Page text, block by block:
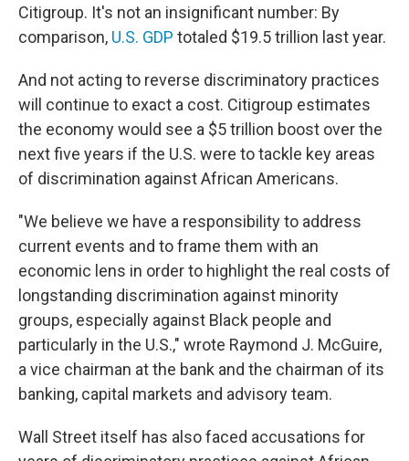
Citigroup. It's not an insignificant number: By
comparison, U.S. GDP totaled $19.5 trillion last year.
And not acting to reverse discriminatory practices
will continue to exact a cost. Citigroup estimates
the economy would see a $5 trillion boost over the
next five years if the U.S. were to tackle key areas
of discrimination against African Americans.
"We believe we have a responsibility to address
current events and to frame them with an
economic lens in order to highlight the real costs of
longstanding discrimination against minority
groups, especially against Black people and
particularly in the U.S.," wrote Raymond J. McGuire,
a vice chairman at the bank and the chairman of its
banking, capital markets and advisory team.
Wall Street itself has also faced accusations for